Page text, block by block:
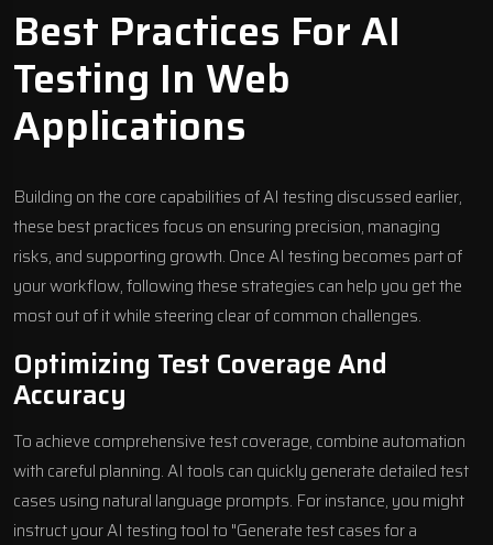
Best Practices For AI
Testing In Web
Applications
Building on the core capabilities of AI testing discussed earlier,
these best practices focus on ensuring precision, managing
risks, and supporting growth. Once AI testing becomes part of
your workflow, following these strategies can help you get the
most out of it while steering clear of common challenges.
Optimizing Test Coverage And
Accuracy
To achieve comprehensive test coverage, combine automation
with careful planning. AI tools can quickly generate detailed test
cases using natural language prompts. For instance, you might
instruct your AI testing tool to "Generate test cases for a